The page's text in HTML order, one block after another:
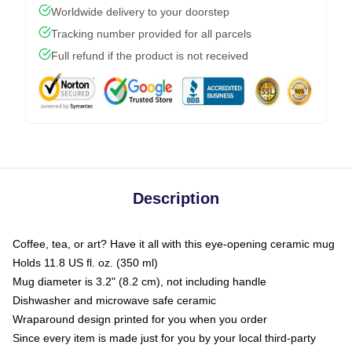
Worldwide delivery to your doorstep
Tracking number provided for all parcels
Full refund if the product is not received
Description
Coffee, tea, or art? Have it all with this eye-opening ceramic mug
Holds 11.8 US fl. oz. (350 ml)
Mug diameter is 3.2" (8.2 cm), not including handle
Dishwasher and microwave safe ceramic
Wraparound design printed for you when you order
Since every item is made just for you by your local third-party